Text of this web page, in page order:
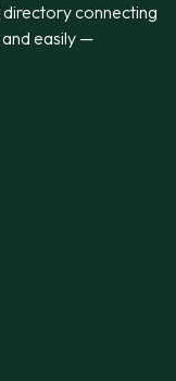
connecting
easily —